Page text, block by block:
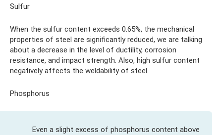
Sulfur
When the sulfur content exceeds 0.65%, the mechanical
properties of steel are significantly reduced, we are talking
about a decrease in the level of ductility, corrosion
resistance, and impact strength. Also, high sulfur content
negatively affects the weldability of steel.
Phosphorus
Even a slight excess of phosphorus content above